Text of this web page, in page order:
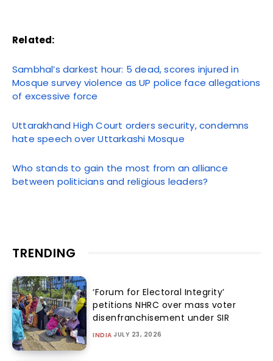
Related:
Sambhal’s darkest hour: 5 dead, scores injured in
Mosque survey violence as UP police face allegations
of excessive force
Uttarakhand High Court orders security, condemns
hate speech over Uttarkashi Mosque
Who stands to gain the most from an alliance
between politicians and religious leaders?
TRENDING
‘Forum for Electoral Integrity’
petitions NHRC over mass voter
disenfranchisement under SIR
INDIA JULY 23, 2026